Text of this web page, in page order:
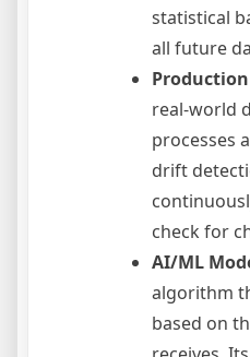
statistical
all future
real-world
processes
drift
check for
AI/ML
algorithm
based on